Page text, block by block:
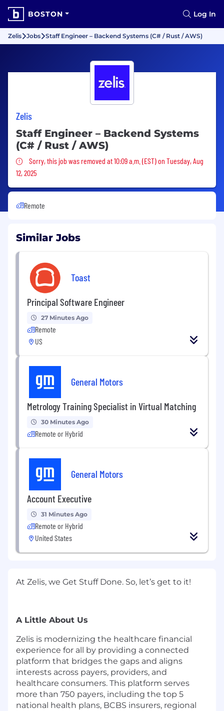
BOSTON Log In
Zelis Jobs Staff Engineer – Backend Systems (C# / Rust / AWS)
Zelis
Staff Engineer – Backend Systems
(C# / Rust / AWS)
Sorry, this job was removed
Sorry, this job was removed at 10:09 a.m. (EST) on Tuesday, Aug
12, 2025
Remote
Similar Jobs
Toast
Principal Software Engineer
27 Minutes Ago
Remote
US
General Motors
Metrology Training Specialist in Virtual Matching
30 Minutes Ago
Remote or Hybrid
General Motors
Account Executive
31 Minutes Ago
Remote or Hybrid
United States
At Zelis, we Get Stuff Done. So, let’s get to it!
A Little About Us
Zelis is modernizing the healthcare financial
experience for all by providing a connected
platform that bridges the gaps and aligns
interests across payers, providers, and
healthcare consumers. This platform serves
more than 750 payers, including the top 5
national health plans, BCBS insurers, regional